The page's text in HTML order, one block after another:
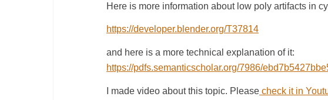
Here is more information about low poly artifacts in
https://developer.blender.org/T37814
and here is a more technical explanation of it:
https://pdfs.semanticscholar.org/7986/
I made video about this topic. Please check it in